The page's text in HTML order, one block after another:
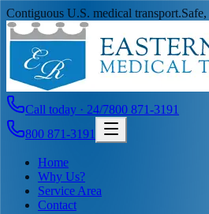
Contiguous U.S. medical transport.
Call today · 24/7800 871-3191
800 871-3191
Home
Why Us?
Service Area
Contact